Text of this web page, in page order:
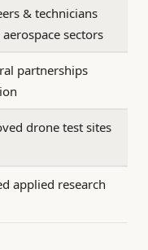
& technicians
sectors
partnerships
drone test sites
applied research